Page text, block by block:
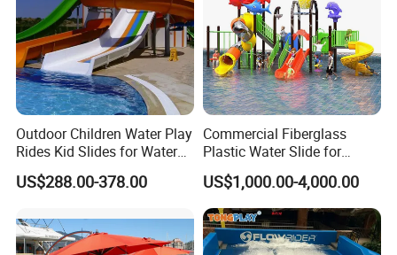
Outdoor Children Water Play
Rides Kid Slides for Water
Park
US$288.00-378.00
Commercial Fiberglass
Plastic Water Slide for
Children Professional Water
Pool Park Equipment
Playground Tube Slide
US$1,000.00-4,000.00